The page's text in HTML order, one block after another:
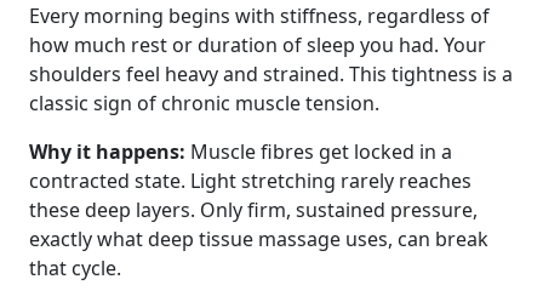
Every morning begins with stiffness, regardless of
how much rest or duration of sleep you had. Your
shoulders feel heavy and strained. This tightness is a
classic sign of chronic muscle tension.
Why it happens: Muscle fibres get locked in a
contracted state. Light stretching rarely reaches
these deep layers. Only firm, sustained pressure,
exactly what deep tissue massage uses, can break
that cycle.